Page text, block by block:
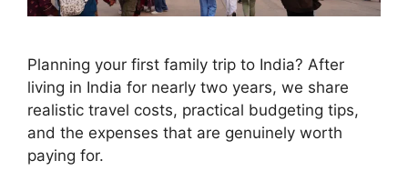
Planning your first family trip to India? After
living in India for nearly two years, we share
realistic travel costs, practical budgeting tips,
and the expenses that are genuinely worth
paying for.